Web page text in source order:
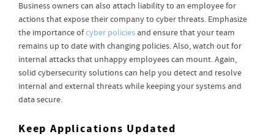
Business owners can also attach liability to an employee for
actions that expose their company to cyber threats. Emphasize
the importance ofcyber policies and ensure that your team
remains up to date with changing policies. Also, watch out for
internal attacks that unhappy employees can mount. Again,
solid cybersecurity solutions can help you detect and resolve
internal and external threats while keeping your systems and
data secure.
Keep Applications Updated